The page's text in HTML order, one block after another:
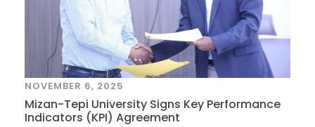
NOVEMBER 6, 2025
Mizan-Tepi University Signs Key Performance
Indicators (KPI) Agreement